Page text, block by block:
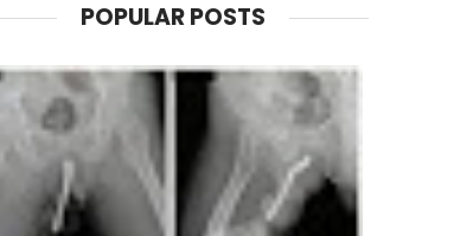
POPULAR POSTS